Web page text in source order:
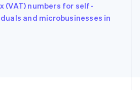
(VAT) numbers for self-
and microbusinesses in